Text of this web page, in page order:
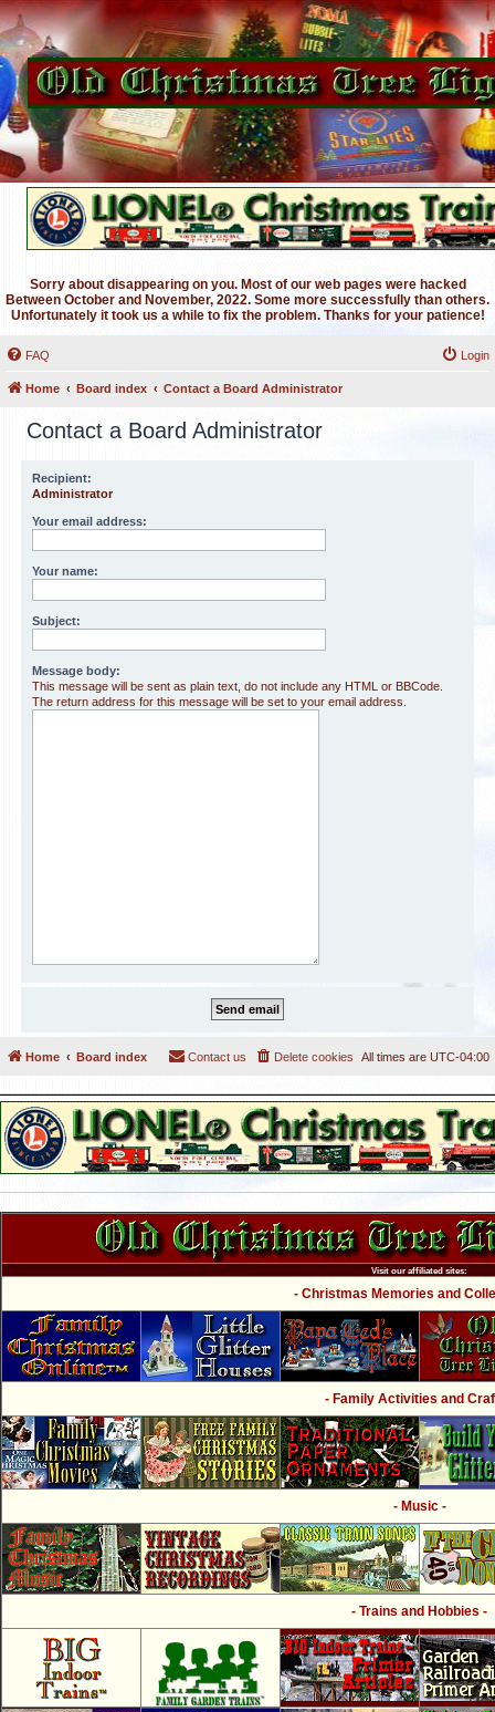
Sorry about disappearing on you. Most of our web pages were hacked
Between October and November, 2022. Some more successfully than others.
Unfortunately it took us a while to fix the problem. Thanks for your patience!
FAQ Login
Home Board index Contact a Board Administrator
Contact a Board Administrator
Recipient:
Administrator
Your email address:
Your name:
Subject:
Message body:
This message will be sent as plain text, do not include any HTML or BBCode.
The return address for this message will be set to your email address.
Home Board index All times are UTC-04:00
Delete cookies
Contact us
Visit our affiliated sites:
- Christmas Memories and
- Family Activities and
- Music -
- Trains and Hobbies -